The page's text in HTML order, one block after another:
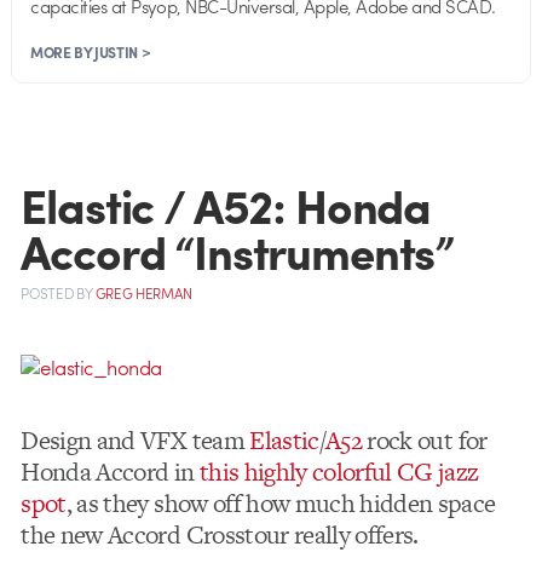
capacities at Psyop, NBC-Universal, Apple, Adobe and SCAD.
MORE BY JUSTIN >
Elastic / A52: Honda
Accord “Instruments”
POSTEDBYGREG HERMAN
Design and VFX teamElastic/A52rock out for
Honda Accord inthis highly colorful CG jazz
spot, as they show off how much hidden space
the new Accord Crosstour really offers.